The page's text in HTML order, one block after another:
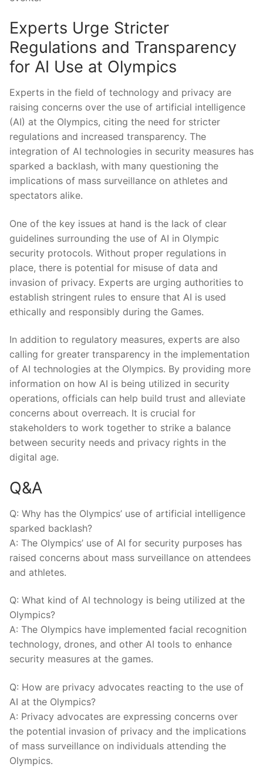
Experts Urge Stricter
Regulations and Transparency
for AI Use ‌at​ Olympics
Experts in the field of technology ⁢and​ privacy are
raising ​concerns‌ over the use of artificial ⁤intelligence
(AI) at ‌the ​Olympics, citing the⁤ need​ for stricter
regulations ‌and ⁢increased transparency. The
integration of AI technologies in⁤ security measures has
sparked a backlash,⁤ with many ​questioning‍ the⁤
implications‌ of mass‍ surveillance on athletes⁢ and
spectators alike.
One of ⁢the key issues at hand is the lack‍ of clear
guidelines surrounding the use of AI in Olympic​
security protocols. Without proper⁣ regulations in
⁢place, there⁤ is potential⁢ for misuse‍ of data and
invasion of privacy.⁤ Experts are urging​ authorities⁤ to ​
establish ‌stringent rules to ensure that AI⁢ is used
ethically and responsibly during the ⁣Games.
In ⁢addition to regulatory measures, ‌experts ⁣are also
calling for⁤ greater transparency in⁣ the implementation
of AI technologies at‍ the‌ Olympics. By providing more
information on how⁤ AI is being utilized in security
operations, officials can‍ help build ‌trust ​and⁣ alleviate
concerns about overreach. It is crucial​ for⁢
stakeholders to work together to strike a balance⁢
between​ security needs and privacy rights in the
‍digital​ age.​
Q&A
Q:⁢ Why has ⁢the Olympics’ ⁢use of artificial intelligence
⁤sparked⁤ backlash?
A:⁢ The Olympics’ use of⁣ AI⁣ for​ security purposes has
raised concerns‍ about mass ‌surveillance on attendees
and athletes.
Q: What kind of​ AI technology​ is ​being utilized at the
Olympics?
A:‌ The‍ Olympics ‍have implemented facial recognition⁢
technology, drones, and other AI‍ tools to‌ enhance⁤
security⁤ measures‌ at the games.
Q: How are privacy advocates reacting to the use of
AI⁤ at⁢ the Olympics?
A: Privacy ⁣advocates are expressing concerns over
the ⁢potential ⁢invasion of privacy ⁢and the implications
of ​mass surveillance on individuals attending ‍the
Olympics.